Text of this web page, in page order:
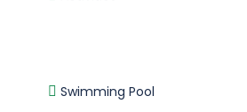
Swimming Pool